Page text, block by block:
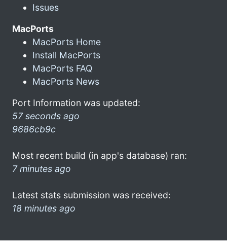
Issues
MacPorts
MacPorts Home
Install MacPorts
MacPorts FAQ
MacPorts News
Port Information was updated:
57 seconds ago
9686cb9c
Most recent build (in app's database) ran:
7 minutes ago
Latest stats submission was received:
18 minutes ago